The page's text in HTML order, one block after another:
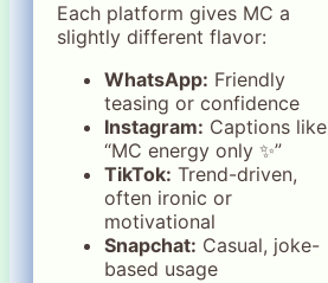
Each platform gives MC a
slightly different flavor:
WhatsApp: Friendly
teasing or confidence
Instagram: Captions like
“MC energy only ✨”
TikTok: Trend-driven,
often ironic or
motivational
Snapchat: Casual, joke-
based usage